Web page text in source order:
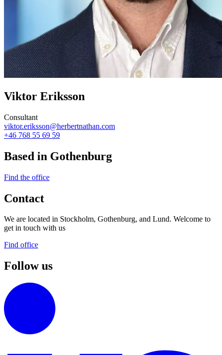
Viktor Eriksson
Consultant
viktor.eriksson@herbertnathan.com
+46 768 55 69 59
Based in Gothenburg
Find the office
Contact
We are located in Stockholm, Gothenburg, and Lund. Welcome to
get in touch with us
Find office
Follow us